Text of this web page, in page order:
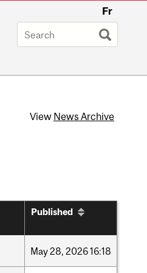
Fr
View News Archive
Published
May28, 202616:18